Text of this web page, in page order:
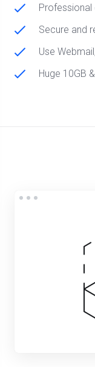
Secure and
Use
Huge 10GB